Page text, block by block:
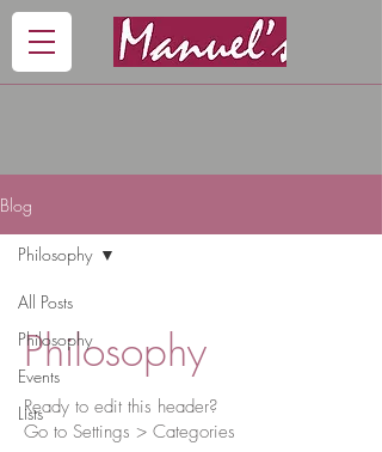
Blog
All Posts
Philosophy
Events
Lists
Philosophy
Philosophy
Ready to edit this header?
Go to Settings > Categories